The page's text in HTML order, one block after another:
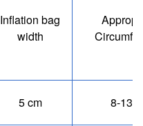
Inflation bag
width
5 cm 8-13